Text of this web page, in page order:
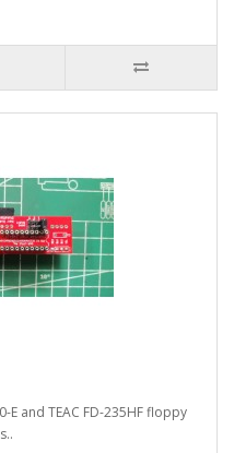
E and TEAC FD-235HF floppy